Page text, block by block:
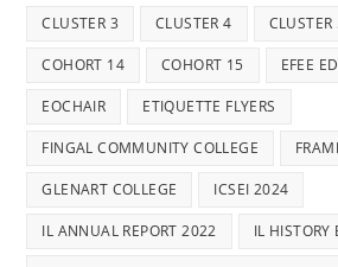
CLUSTER 3 CLUSTER 4 CLUSTER
COHORT 14 COHORT 15 EFEE
EOCHAIR ETIQUETTE FLYERS
FINGAL COMMUNITY COLLEGE
GLENART COLLEGE ICSEI 2024
IL ANNUAL REPORT 2022 IL